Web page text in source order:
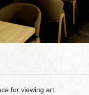
for viewing art.